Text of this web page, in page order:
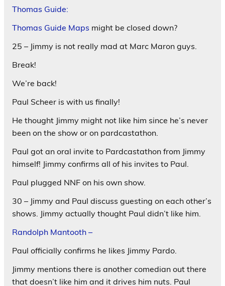
Thomas Guide:
Thomas Guide Maps might be closed down?
25 – Jimmy is not really mad at Marc Maron guys.
Break!
We’re back!
Paul Scheer is with us finally!
He thought Jimmy might not like him since he’s never
been on the show or on pardcastathon.
Paul got an oral invite to Pardcastathon from Jimmy
himself! Jimmy confirms all of his invites to Paul.
Paul plugged NNF on his own show.
30 – Jimmy and Paul discuss guesting on each other’s
shows. Jimmy actually thought Paul didn’t like him.
Randolph Mantooth –
Paul officially confirms he likes Jimmy Pardo.
Jimmy mentions there is another comedian out there
that doesn’t like him and it drives him nuts. Paul